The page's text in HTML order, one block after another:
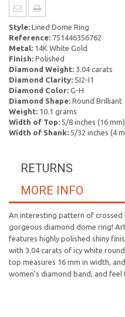
Style: Lined Dome Ring
Reference: 751446356762
Metal: 14K White Gold
Finish: Polished
Diamond Weight: 3.04 carats
Diamond Clarity: SI2-I1
Diamond Color: G-H
Diamond Shape: Round Brilliant
Weight: 10.1 grams
Width of Top: 5/8 inches (16 mm)
Width of Shank: 5/32 inches (4
RETURNS
MORE INFO
An interesting pattern of crossed
gorgeous diamond dome ring!
features highly polished shiny
with 3.04 carats of icy white
top measures 16 mm in width,
women's diamond band, and feel